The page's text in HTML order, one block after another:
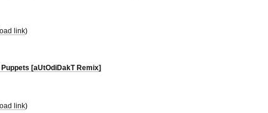
link)
[aUtOdiDakT Remix]
link)